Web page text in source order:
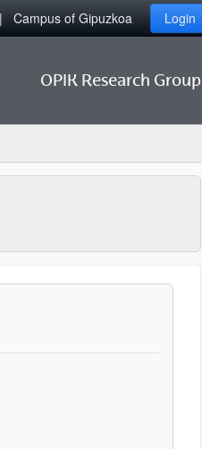
Campus of Gipuzkoa Login
OPIK Research Group